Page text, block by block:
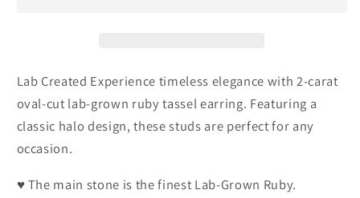
Earring
Luxury
Birthstone
Gift
Earring
Luxury
Birthstone
Lab Created Experience timeless elegance with 2-carat
oval-cut lab-grown ruby tassel earring. Featuring a
classic halo design, these studs are perfect for any
occasion.
♥ The main stone is the finest Lab-Grown Ruby.